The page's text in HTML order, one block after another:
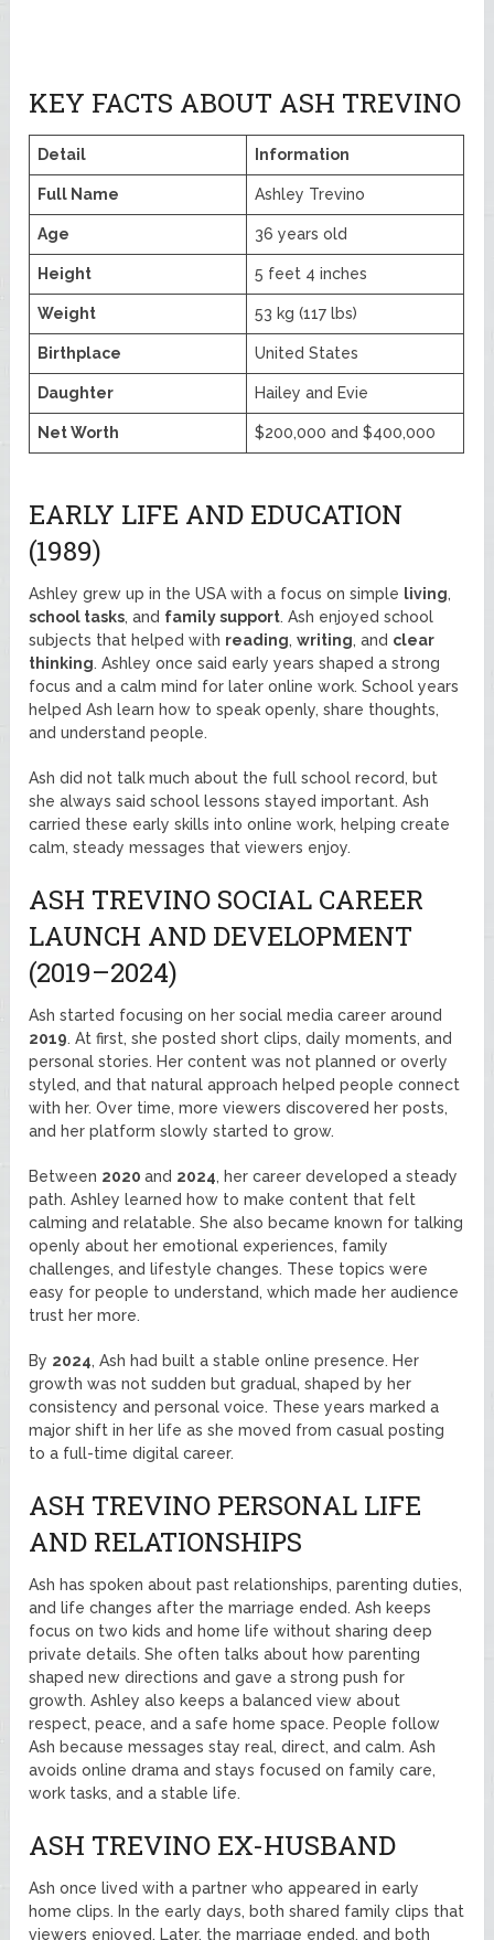
KEY FACTS ABOUT ASH TREVINO
Detail Information
Full Name Ashley Trevino
Age 36 years old
Height 5 feet 4 inches
Weight 53 kg (117 lbs)
Birthplace United States
Daughter Hailey and Evie
Net Worth $200,000 and $400,000
EARLY LIFE AND EDUCATION
(1989)
Ashley grew up in the USA with a focus on simple living,
school tasks, and family support. Ash enjoyed school
subjects that helped with reading,writing, and clear
thinking. Ashley once said early years shaped a strong
focus and a calm mind for later online work. School years
helped Ash learn how to speak openly, share thoughts,
and understand people.
Ash did not talk much about the full school record, but
she always said school lessons stayed important. Ash
carried these early skills into online work, helping create
calm, steady messages that viewers enjoy.
ASH TREVINO SOCIAL CAREER
LAUNCH AND DEVELOPMENT
(2019–2024)
Ash started focusing on her social media career around
2019. At first, she posted short clips, daily moments, and
personal stories. Her content was not planned or overly
styled, and that natural approach helped people connect
with her. Over time, more viewers discovered her posts,
and her platform slowly started to grow.
Between 2020and 2024, her career developed a steady
path. Ashley learned how to make content that felt
calming and relatable. She also became known for talking
openly about her emotional experiences, family
challenges, and lifestyle changes. These topics were
easy for people to understand, which made her audience
trust her more.
By 2024, Ash had built a stable online presence. Her
growth was not sudden but gradual, shaped by her
consistency and personal voice. These years marked a
major shift in her life as she moved from casual posting
to a full-time digital career.
ASH TREVINO PERSONAL LIFE
AND RELATIONSHIPS
Ash has spoken about past relationships, parenting duties,
and life changes after the marriage ended. Ash keeps
focus on two kids and home life without sharing deep
private details. She often talks about how parenting
shaped new directions and gave a strong push for
growth. Ashley also keeps a balanced view about
respect, peace, and a safe home space. People follow
Ash because messages stay real, direct, and calm. Ash
avoids online drama and stays focused on family care,
work tasks, and a stable life.
ASH TREVINO EX-HUSBAND
Ash once lived with a partner who appeared in early
home clips. In the early days, both shared family clips that
viewers enjoyed. Later, the marriage ended, and both